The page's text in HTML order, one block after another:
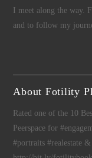
I meet along the way.
and to follow my
About Fotility
Rated one of the 10
Peerspace for
#portraits #realestate